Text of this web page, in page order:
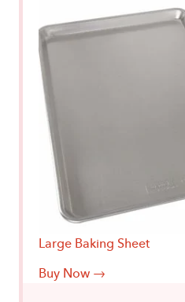
Large Baking Sheet
Buy Now →